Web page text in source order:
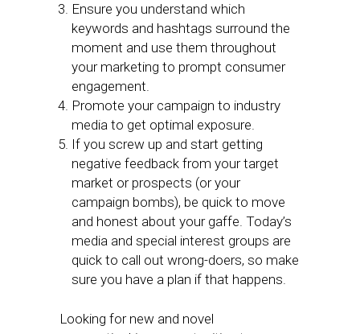
Ensure you understand which
keywords and hashtags surround the
moment and use them throughout
your marketing to prompt consumer
engagement.
Promote your campaign to industry
media to get optimal exposure.
If you screw up and start getting
negative feedback from your target
market or prospects (or your
campaign bombs), be quick to move
and honest about your gaffe. Today’s
media and special interest groups are
quick to call out wrong-doers, so make
sure you have a plan if that happens.
Looking for new and novel